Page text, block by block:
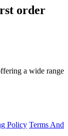
order
a wide range
Policy Terms And